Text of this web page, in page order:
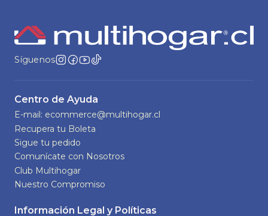
Síguenos
Centro de Ayuda
E-mail: ecommerce@multihogar.cl
Recupera tu Boleta
Sigue tu pedido
Comunícate con Nosotros
Club Multihogar
Nuestro Compromiso
Información Legal y Políticas